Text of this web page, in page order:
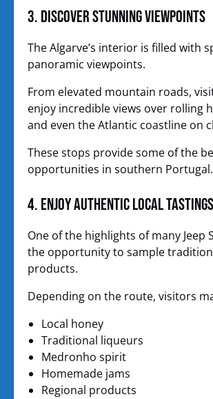
3. Discover Stunning Viewpoints
The Algarve’s interior is filled with
panoramic viewpoints.
From elevated mountain roads,
enjoy incredible views over rolling
and even the Atlantic coastline on
These stops provide some of the
opportunities in southern Portugal.
4. Enjoy Authentic Local Tastings
One of the highlights of many Jeep
the opportunity to sample
products.
Depending on the route, visitors
Local honey
Traditional liqueurs
Medronho spirit
Homemade jams
Regional products